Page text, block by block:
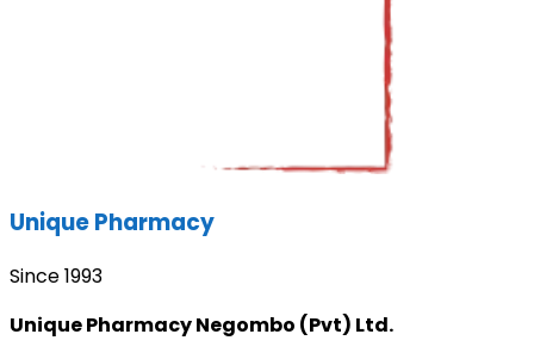
Unique Pharmacy
Since 1993
Unique Pharmacy Negombo (Pvt) Ltd.